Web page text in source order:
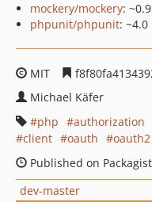
mockery/mockery: ~0.9
phpunit/phpunit: ~4.0
MIT
Michael Käfer
php
authorization
client
oauth
oauth2
Published on
dev-master